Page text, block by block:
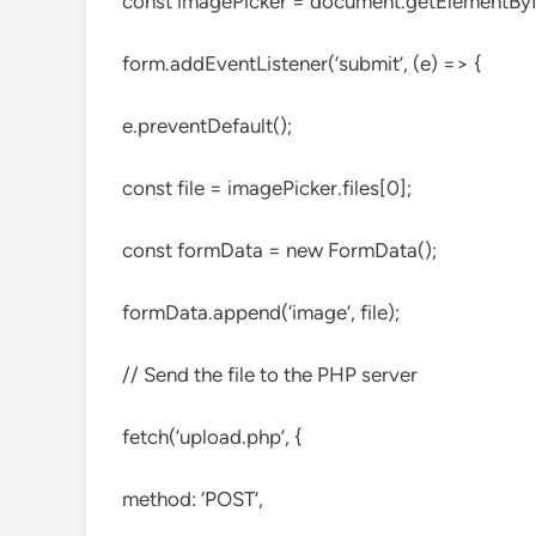
form.addEventListener(‘submit’, (e) => {
e.preventDefault();
const file = imagePicker.files[0];
const formData = new FormData();
formData.append(‘image’, file);
// Send the file to the PHP server
fetch(‘upload.php’, {
method: ‘POST’,